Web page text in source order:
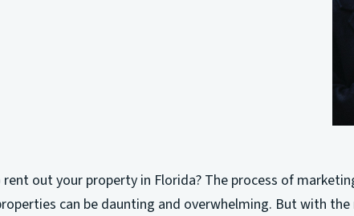
out your property in Florida? The process of
can be daunting and overwhelming. But with